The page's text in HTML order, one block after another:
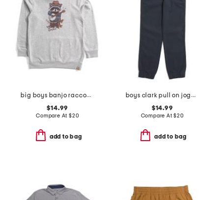
big boys banjo raccoon hoodie
$14.99
Compare At $20
add to bag
boys clark pull on joggers
$14.99
Compare At$20
add to bag